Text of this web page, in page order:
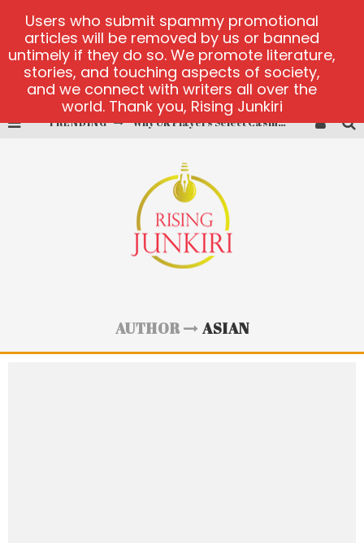
TRENDING Why UK Players Select Casinos Not on GamStop for Betting Freedom
Cluster Cup official site
fortune love matchmaking
alobet-guncelgiris main page
AUTHOR ASIAN
Users who submit spammy promotional
articles will be removed by us or banned
untimely if they do so. We promote literature,
stories, and touching aspects of society,
and we connect with writers all over the
world. Thank you, Rising Junkiri